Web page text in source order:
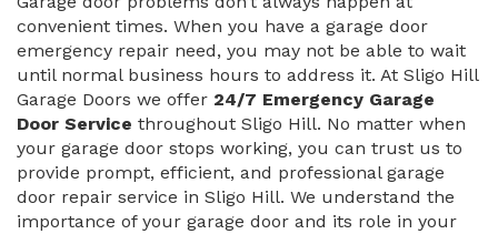
convenient times. When you have a garage door
emergency repair need, you may not be able to wait
until normal business hours to address it. At Sligo Hill
Garage Doors we offer 24/7 Emergency Garage
Door Service throughout Sligo Hill. No matter when
your garage door stops working, you can trust us to
provide prompt, efficient, and professional garage
door repair service in Sligo Hill. We understand the
importance of your garage door and its role in your